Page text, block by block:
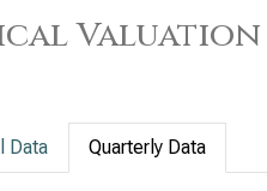
Valuation
Data Quarterly Data